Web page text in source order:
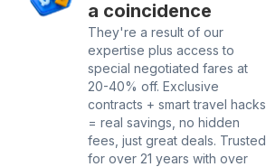
a coincidence
They're a result of our
expertise plus access to
special negotiated fares at
20-40% off. Exclusive
contracts + smart travel hacks
= real savings, no hidden
fees, just great deals. Trusted
for over 21 years with over